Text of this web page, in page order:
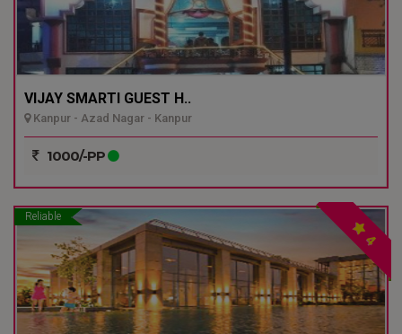
VIJAY SMARTI GUEST H..
Kanpur - Azad Nagar - Kanpur
1000/-PP
Reliable
4